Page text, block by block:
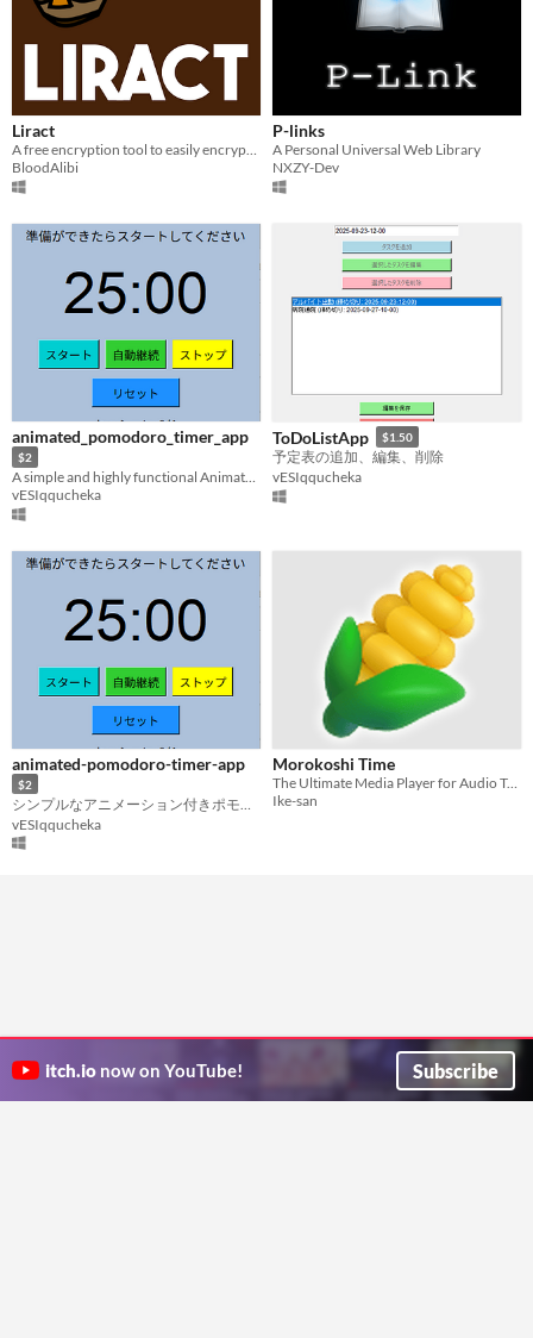
Liract
A free encryption tool to easily encrypt any Latin text.
BloodAlibi
P-links
A Personal Universal Web Library
NXZY-Dev
animated_pomodoro_timer_app
$2
vESIqqucheka
ToDoListApp $1.50
予定表の追加、編集、削除
vESIqqucheka
animated-pomodoro-timer-app
$2
vESIqqucheka
Morokoshi Time
The Ultimate Media Player for Audio Transcribing
Ike-san
itch.io now on YouTube! Subscribe